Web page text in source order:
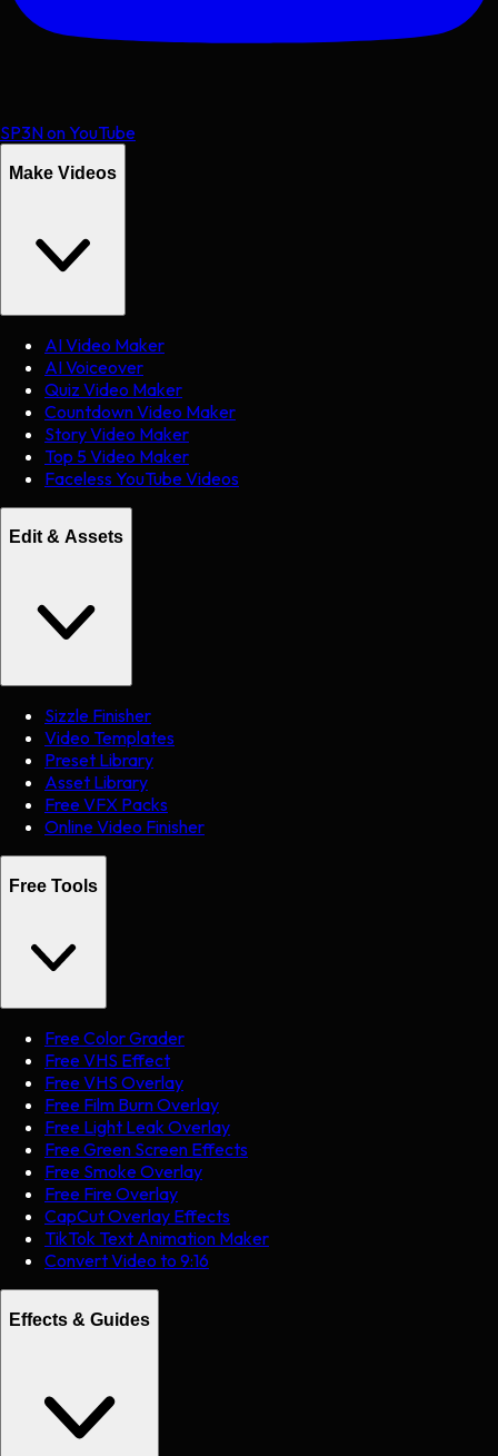
SP3N on YouTube
Make Videos
AI Video Maker
AI Voiceover
Quiz Video Maker
Countdown Video Maker
Story Video Maker
Top 5 Video Maker
Faceless YouTube Videos
Edit & Assets
Sizzle Finisher
Video Templates
Preset Library
Asset Library
Free VFX Packs
Online Video Finisher
Free Tools
Free Color Grader
Free VHS Effect
Free VHS Overlay
Free Film Burn Overlay
Free Light Leak Overlay
Free Green Screen Effects
Free Smoke Overlay
Free Fire Overlay
CapCut Overlay Effects
TikTok Text Animation Maker
Convert Video to 9:16
Effects & Guides